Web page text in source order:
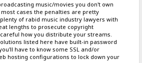
music/movies you don't own
cases the penalties are pretty
of rabid music industry lawyers with
lengths to prosecute copyright
how you distribute your streams.
listed here have built-in password
have to know some SSL and/or
hosting configurations to lock down your